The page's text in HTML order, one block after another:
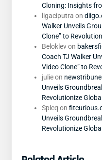
Cloning: Insights
ligaciputra on
Walker Unveils
Clone” to
Beloklevon
Coach TJ Walker
Video Clone” to
julieon
Unveils
Revolutionize
Spleq on
Unveils
Revolutionize